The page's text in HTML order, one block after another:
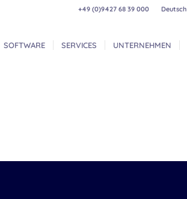
Deutsch
+49 (0)9427 68 39 000
SOFTWARE SERVICES UNTERNEHMEN